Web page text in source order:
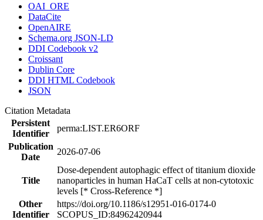
OAI_ORE
DataCite
OpenAIRE
Schema.org JSON-LD
DDI Codebook v2
Croissant
Dublin Core
DDI HTML Codebook
JSON
Citation Metadata
Persistent
Identifier
perma:LIST.ER6ORF
Publication
Date
2026-07-06
Title
Dose-dependent autophagic effect of titanium dioxide
nanoparticles in human HaCaT cells at non-cytotoxic
levels [* Cross-Reference *]
Other
Identifier
https://doi.org/10.1186/s12951-016-0174-0
SCOPUS_ID:84962420944